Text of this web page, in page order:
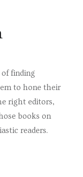
finding
to hone their
right editors,
books on
readers.